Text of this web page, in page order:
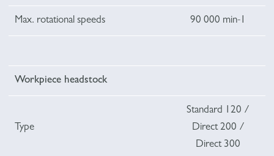
Max. rotational speeds 90 000 min-1
Workpiece headstock
Type
Standard 120 /
Direct 200 /
Direct 300